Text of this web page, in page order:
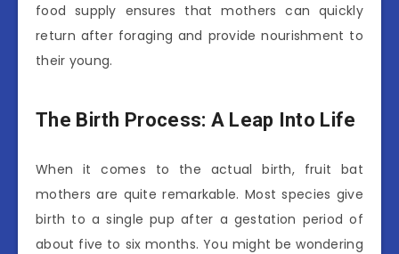
food supply ensures that mothers can quickly
return after foraging and provide nourishment to
their young.
The Birth Process: A Leap Into Life
When it comes to the actual birth, fruit bat
mothers are quite remarkable. Most species give
birth to a single pup after a gestation period of
about five to six months. You might be wondering